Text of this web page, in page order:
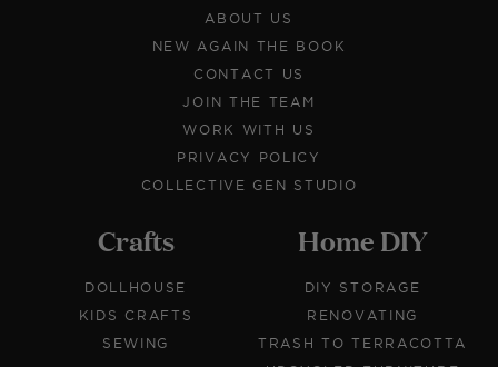
ABOUT US
NEW AGAIN THE BOOK
CONTACT US
JOIN THE TEAM
WORK WITH US
PRIVACY POLICY
COLLECTIVE GEN STUDIO
Crafts
DOLLHOUSE
KIDS CRAFTS
SEWING
Home DIY
DIY STORAGE
RENOVATING
TRASH TO TERRACOTTA